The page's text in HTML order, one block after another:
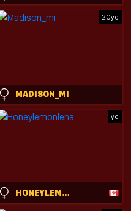
20yo
MADISON_MI
yo
HONEYLEMONLENA